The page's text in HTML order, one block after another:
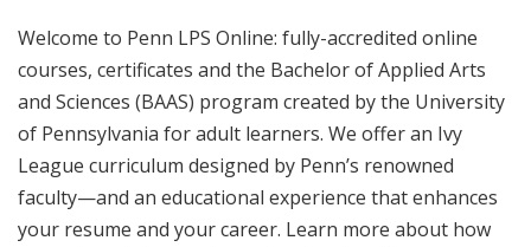
Welcome to Penn LPS Online: fully-accredited online
courses, certificates and the Bachelor of Applied Arts
and Sciences (BAAS) program created by the University
of Pennsylvania for adult learners. We offer an Ivy
League curriculum designed by Penn’s renowned
faculty—and an educational experience that enhances
your resume and your career. Learn more about how